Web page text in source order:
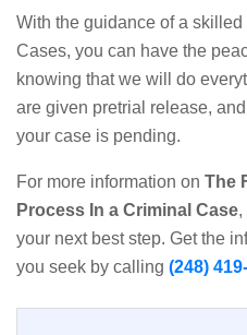
With the guidance of a skilled
Cases, you can have the
knowing that we will do
are given pretrial release,
your case is pending.
For more information on The
Process In a Criminal Case,
your next best step. Get the
you seek by calling (248)